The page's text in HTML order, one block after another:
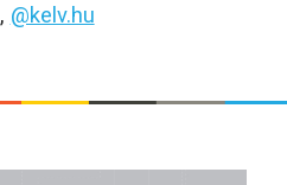
, @kelv.hu